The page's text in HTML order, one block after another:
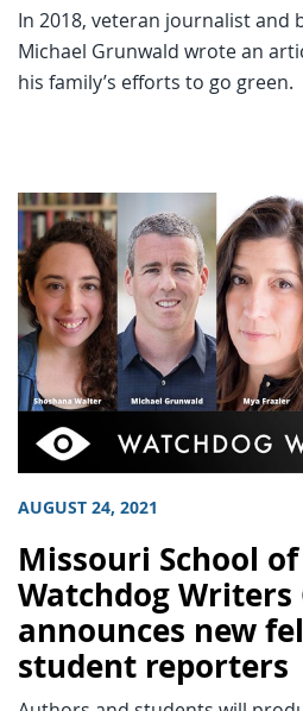
In 2018, veteran journalist and
Michael Grunwald wrote an
his family’s efforts to go green.
AUGUST 24, 2021
Missouri School
Watchdog Writers
announces new
student reporters